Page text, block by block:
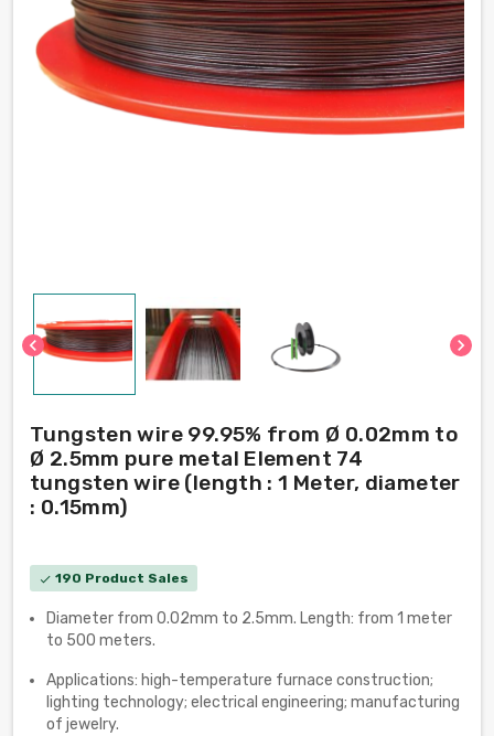
chevron_left chevron_right
Tungsten wire 99.95% from Ø 0.02mm to
Ø 2.5mm pure metal Element 74
tungsten wire (length : 1 Meter, diameter
: 0.15mm)
check 190 Product Sales
Diameter from 0.02mm to 2.5mm. Length: from 1 meter
to 500 meters.
Applications: high-temperature furnace construction;
lighting technology; electrical engineering; manufacturing
of jewelry.